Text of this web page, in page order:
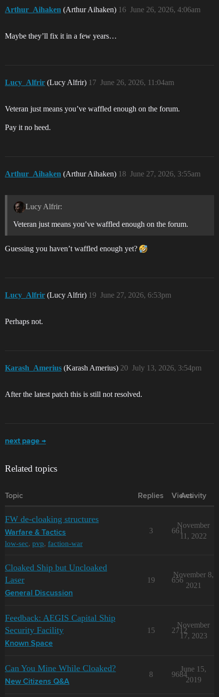
Arthur_Aihaken (Arthur Aihaken) June 26, 2026, 4:06am
16
Maybe they’ll fix it in a few years…
Lucy_Alfrir (Lucy Alfrir) June 26, 2026, 11:04am
17
Veteran just means you’ve waffled enough on the forum.
Pay it no heed.
Arthur_Aihaken (Arthur Aihaken) June 27, 2026, 3:55am
18
Lucy Alfrir:
Veteran just means you’ve waffled enough on the forum.
Guessing you haven’t waffled enough yet?
Lucy_Alfrir (Lucy Alfrir) June 27, 2026, 6:53pm
19
Perhaps not.
Karash_Amerius (Karash Amerius) July 13, 2026, 3:54pm
20
After the latest patch this is still not resolved.
next page →
Related topics
Topic Replies Views
Activity
FW de-cloaking structures
Warfare & Tactics
low-sec, pvp, faction-war
3 661
November
11, 2022
Cloaked Ship but Uncloaked
Laser
General Discussion
19 656
November 8,
2021
Feedback: AEGIS Capital Ship
Security Facility
Known Space
15 2712
November
17, 2023
Can You Mine While Cloaked?
New Citizens Q&A
8 9684
June 15,
2019